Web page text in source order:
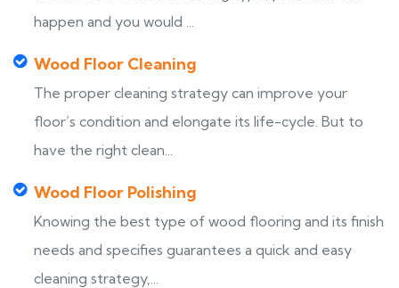
happen and you would ...
Wood Floor Cleaning
The proper cleaning strategy can improve your
floor’s condition and elongate its life-cycle. But to
have the right clean...
Wood Floor Polishing
Knowing the best type of wood flooring and its finish
needs and specifies guarantees a quick and easy
cleaning strategy,...